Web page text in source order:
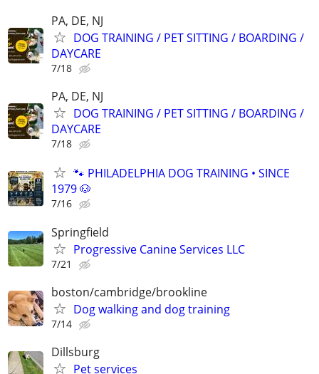
PA, DE, NJ
DOG TRAINING / PET SITTING / BOARDING /
DAYCARE
7/18
PA, DE, NJ
DOG TRAINING / PET SITTING / BOARDING /
DAYCARE
7/18
🐾 PHILADELPHIA DOG TRAINING • SINCE
1979 🐶
7/16
Springfield
Progressive Canine Services LLC
7/21
boston/cambridge/brookline
Dog walking and dog training
7/14
Dillsburg
Pet services